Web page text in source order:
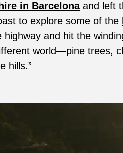
in Barcelonaand left
to explore some of the
highway and hit the
world—pine trees,
hills.”